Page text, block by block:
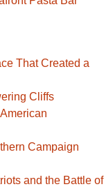
That Created a
Cliffs
Campaign
and the Battle of